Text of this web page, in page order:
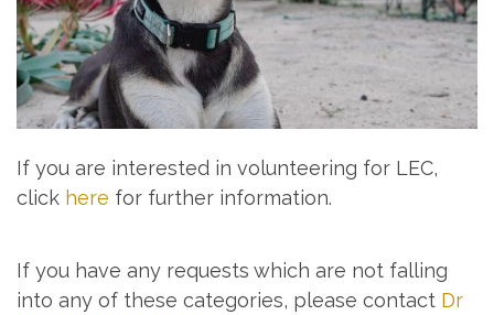
If you are interested in volunteering for LEC,
click here for further information.
If you have any requests which are not falling
into any of these categories, please contact Dr